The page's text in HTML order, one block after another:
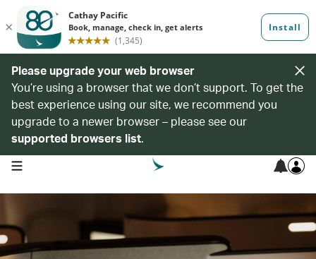
Please upgrade your web browser
You’re using a browser that we don’t support. To get the
best experience using our site, we recommend you
upgrade to a newer browser – please see our
supported browsers list.
open navigation menu